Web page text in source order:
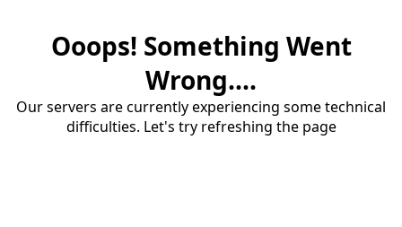
Ooops! Something Went
Wrong....
Our servers are currently experiencing some technical
difficulties. Let's try refreshing the page